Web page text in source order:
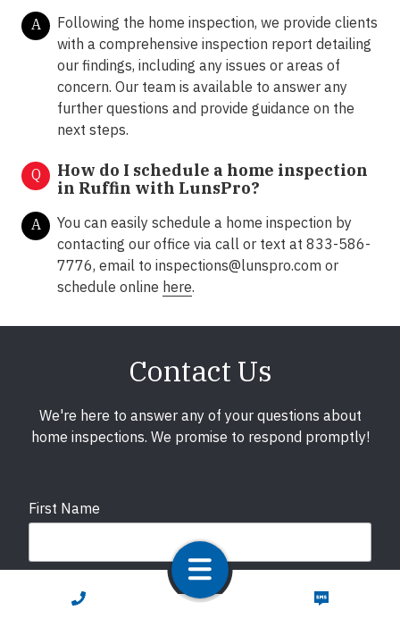
CALL NOW TEXT NOW
A
Following the home inspection, we provide clients
with a comprehensive inspection report detailing
our findings, including any issues or areas of
concern. Our team is available to answer any
further questions and provide guidance on the
next steps.
Q
How do I schedule a home inspection
in Ruffin with LunsPro?
A
You can easily schedule a home inspection by
contacting our office via call or text at 833-586-
7776, email to inspections@lunspro.com or
schedule online here.
Contact Us
We're here to answer any of your questions about
home inspections. We promise to respond promptly!
First Name
Last Name